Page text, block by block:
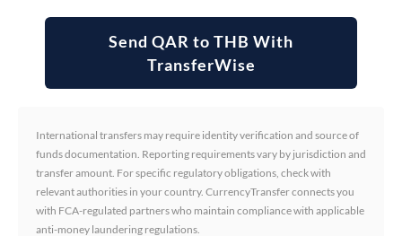
Send QAR to THB With
TransferWise
International transfers may require identity verification and source of
funds documentation. Reporting requirements vary by jurisdiction and
transfer amount. For specific regulatory obligations, check with
relevant authorities in your country. CurrencyTransfer connects you
with FCA-regulated partners who maintain compliance with applicable
anti-money laundering regulations.